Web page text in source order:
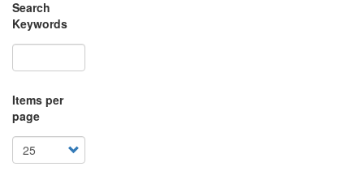
Search
Keywords
Items per
page